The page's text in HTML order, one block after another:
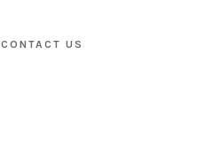
CONTACT US